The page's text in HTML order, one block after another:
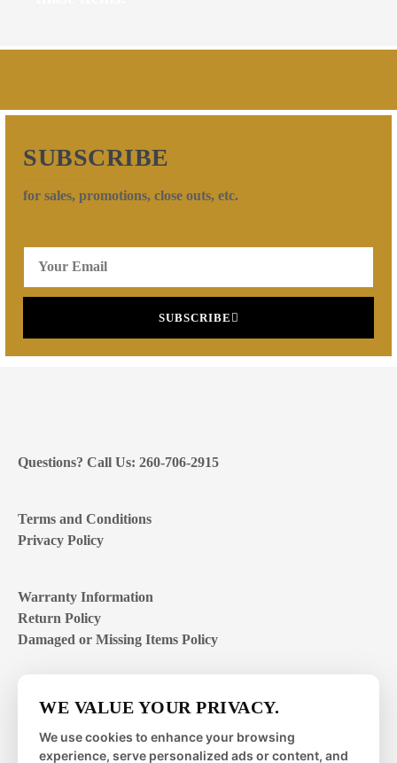
SUBSCRIBE
for sales, promotions, close outs, etc.
SUBSCRIBE
Questions? Call Us: 260-706-2915
Terms and Conditions
Privacy Policy
Warranty Information
Return Policy
Damaged or Missing Items Policy
Mon – Fri | 8:00 – 4:00EST
Sat – Sun | closed
WE VALUE YOUR PRIVACY.
We use cookies to enhance your browsing
experience, serve personalized ads or content, and